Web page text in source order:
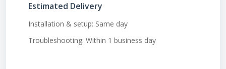
Estimated Delivery
Installation & setup: Same day
Troubleshooting: Within 1 business day